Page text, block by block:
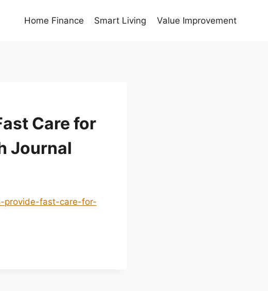
Home Finance Smart Living Value Improvement
Care for
Journal
provide-fast-care-for-